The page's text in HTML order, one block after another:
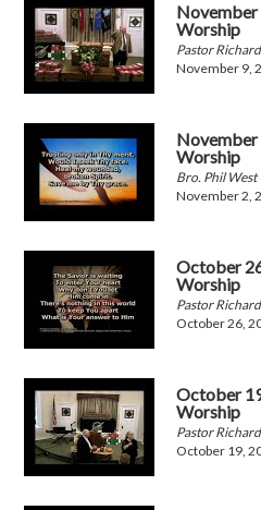
Worship
Pastor
November 9,
Worship
Bro. Phil West
November 2,
October
Worship
Pastor
October 26,
October
Worship
Pastor
October 19,